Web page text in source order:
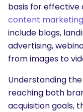
basis for effective
content
include blogs,
advertising,
from images to
Understanding
reaching both
acquisition goals,